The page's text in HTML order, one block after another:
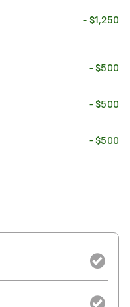
- $1,250
- $500
- $500
- $500